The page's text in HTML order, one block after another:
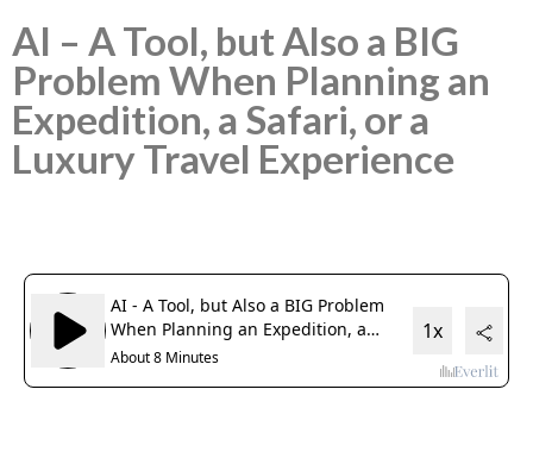
AI – A Tool, but Also a BIG
Problem When Planning an
Expedition, a Safari, or a
Luxury Travel Experience